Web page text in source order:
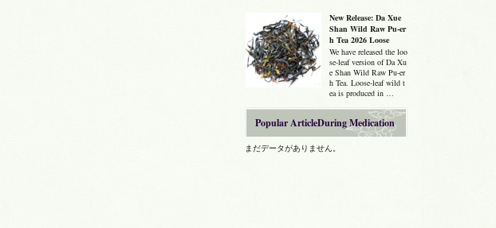
New Release: Da Xue
Shan Wild Raw Pu-er
h Tea 2026 Loose
We have released the loo
se-leaf version of Da Xu
e Shan Wild Raw Pu-er
h Tea. Loose-leaf wild t
ea is produced in …
Popular ArticleDuring Medication
まだデータがありません。